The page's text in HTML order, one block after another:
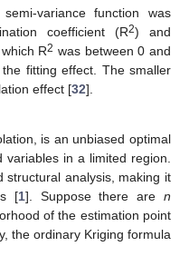
variance function was
coefficient (R2) and
R2 was between 0 and
fitting effect. The smaller
effect [32].
is an unbiased optimal
in a limited region.
structural analysis, making it
[1]. Suppose there aren
of the estimation point
the ordinary Kriging formula